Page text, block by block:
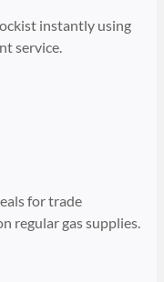
instantly using
service.
for trade
regular gas supplies.